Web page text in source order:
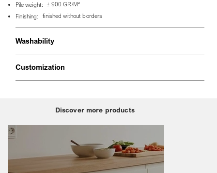
± 900 GR/M²
Pile weight:
finished without borders
Finishing:
Washability
Customization
Discover more products